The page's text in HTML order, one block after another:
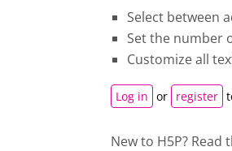
Select between
Set the number
Customize all
Log in or register
New to H5P? Read